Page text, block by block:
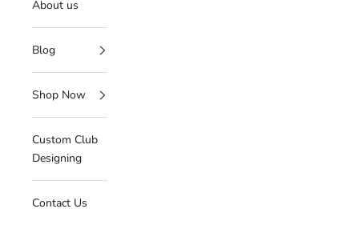
About us
Blog
Custom Club
Designing
Contact Us